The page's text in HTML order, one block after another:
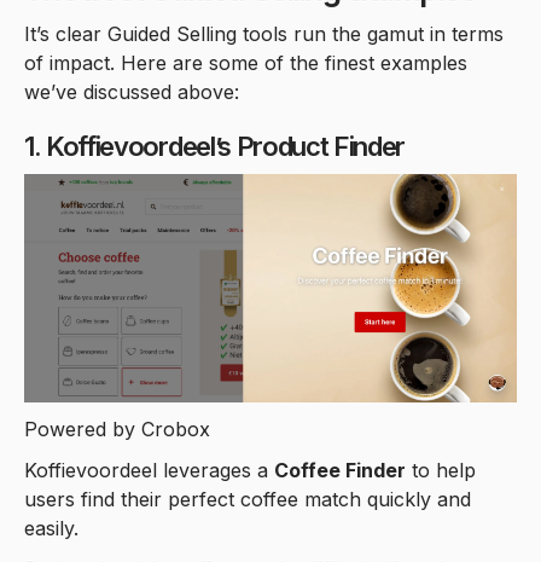
It’s clear Guided Selling tools run the gamut in terms
of impact. Here are some of the finest examples
we’ve discussed above:
1. Koffievoordeel’s Product Finder
Powered by Crobox
Koffievoordeel leverages a Coffee Finder to help
users find their perfect coffee match quickly and
easily.